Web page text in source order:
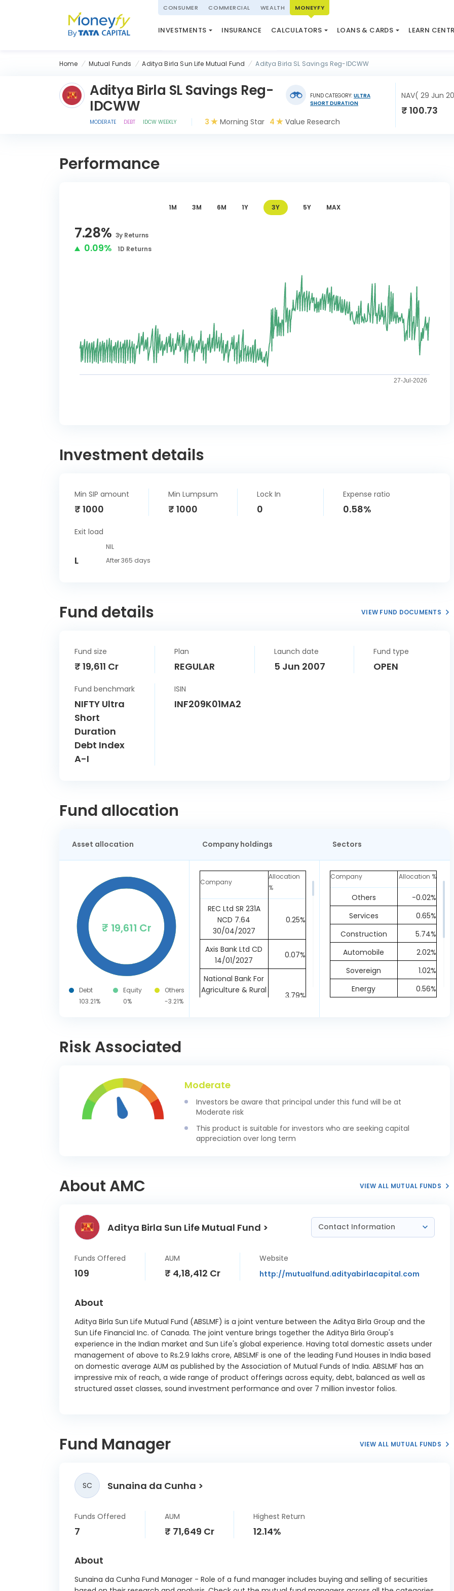
CONSUMER COMMERCIAL WEALTH MONEYFY
INVESTMENTS
(NPS)
INSURANCE CALCULATORS
SWP CALCULATOR
ELSS CALCULATORLOANS & CARDS
USED CAR LOAN LEARN
MARKET UPDATE
Home Mutual Funds Aditya Birla Sun Life Mutual Fund Aditya Birla SL Savings Reg-IDCWW
Aditya Birla SL Savings Reg-
IDCWW
FUND CATEGORY: ULTRA
SHORT DURATION
MODERATE DEBT IDCW WEEKLY 3 Morning Star 4 Value Research
NAV( 29 Jun
₹ 100.73
Performance
1M 3M 6M 1Y 3Y 5Y MAX
7.28% 3y Returns
0.09% 1D Returns
27-Jul-2026
Investment details
Min SIP amount
₹ 1000
Min Lumpsum
₹ 1000
Lock In
0
Expense ratio
0.58%
Exit load
NIL
L After 365 days
Fund details VIEW FUND DOCUMENTS
Fund size
₹ 19,611 Cr
Plan
REGULAR
Launch date
5 Jun 2007
Fund type
OPEN
Fund benchmark
NIFTY Ultra
Short
Duration
Debt Index
A-I
ISIN
INF209K01MA2
Fund allocation
Asset allocation
₹ 19,611 Cr
Debt
103.21%
Equity
0%
Others
-3.21%
Company holdings
Company
Allocation
%
REC Ltd SR 231A
NCD 7.64
30/04/2027
0.25%
Axis Bank Ltd CD
14/01/2027
0.07%
National Bank For
Agriculture & Rural
3.79%
24/03/2027
Indusind Bank Ltd
CD 18/12/2026
0.98%
HDFC Bank Ltd CD
15/02/2027
0.6%
Small Industries
Ltd CD 10/11/2026
Indian Bank CD
30/10/2026
0.12%
Torrent Power Ltd
SR 12 TR 12B
Debenture 8.40
18/01/2027
0.13%
Hinduja Housing
FInance Ltd
Business Parks REIT
Reserve Bank of
India T-Bills 364-D
0.96%
Sectors
Company Allocation %
Others
-0.02%
Services
0.65%
Construction
5.74%
Automobile
2.02%
Sovereign
1.02%
Energy
0.56%
Communication
Risk Associated
Moderate
Investors be aware that principal under this fund will be at
Moderate risk
This product is suitable for investors who are seeking capital
appreciation over long term
About AMC VIEW ALL MUTUAL FUNDS
Aditya Birla Sun Life Mutual Fund > Contact Information
Funds Offered
109
AUM
₹ 4,18,412 Cr
Website
http://mutualfund.adityabirlacapital.com
About
Aditya Birla Sun Life Mutual Fund (ABSLMF) is a joint venture between the Aditya Birla Group and the
Sun Life Financial Inc. of Canada. The joint venture brings together the Aditya Birla Group's
experience in the Indian market and Sun Life's global experience. Having total domestic assets under
management of above to Rs.2.9 lakhs crore, ABSLMF is one of the leading Fund Houses in India based
on domestic average AUM as published by the Association of Mutual Funds of India. ABSLMF has an
impressive mix of reach, a wide range of product offerings across equity, debt, balanced as well as
structured asset classes, sound investment performance and over 7 million investor folios.
Fund Manager VIEW ALL MUTUAL FUNDS
SC Sunaina da Cunha
Funds Offered
7
AUM
₹ 71,649 Cr
Highest Return
12.14%
About
Sunaina da Cunha Fund Manager - Role of a fund manager includes buying and selling of securities